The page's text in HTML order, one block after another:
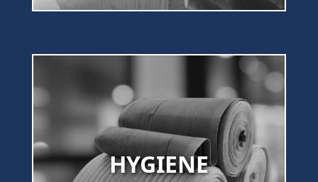
HYGIENE